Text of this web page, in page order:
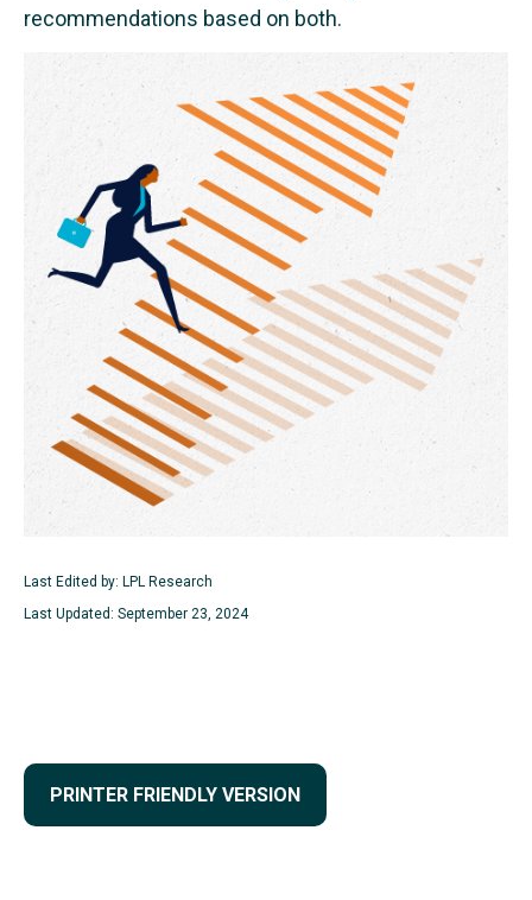
recommendations based on both.
Last Edited by: LPL Research
Last Updated: September 23, 2024
PRINTER FRIENDLY VERSION